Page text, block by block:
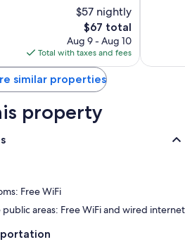
$57 nightly
The
price
is
$67
$67 total
Aug 9 - Aug 10
Total with taxes and fees
similar properties
property
Free WiFi
public areas: Free WiFi and wired internet